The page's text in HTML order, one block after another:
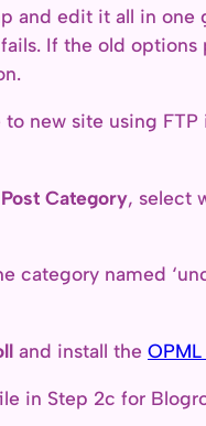
and edit it all in one
If the old
new site using
Category, select
category named
and install the
in Step 2c for